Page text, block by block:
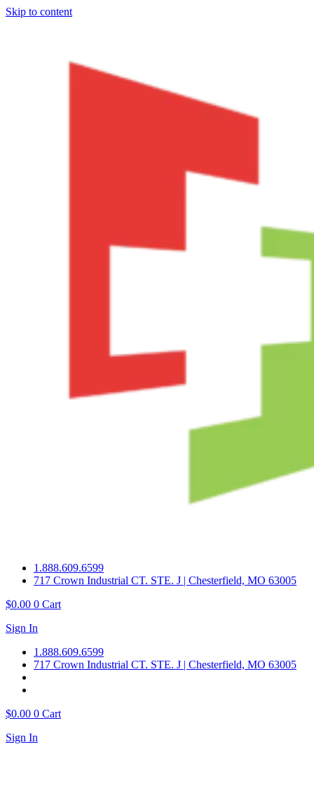
Skip to content
1.888.609.6599
717 Crown Industrial CT. STE. J | Chesterfield, MO 63005
$0.00 0 Cart
Sign In
1.888.609.6599
717 Crown Industrial CT. STE. J | Chesterfield, MO 63005
$0.00 0 Cart
Sign In